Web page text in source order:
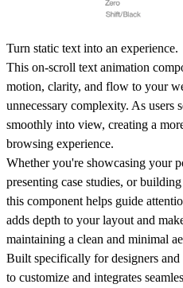
Turn static text into an experience.
This on-scroll text animation
motion, clarity, and flow to your
unnecessary complexity. As users
smoothly into view, creating a
browsing experience.
Whether you're showcasing your
presenting case studies, or building
this component helps guide
adds depth to your layout and
maintaining a clean and minimal
Built specifically for designers and
to customize and integrates